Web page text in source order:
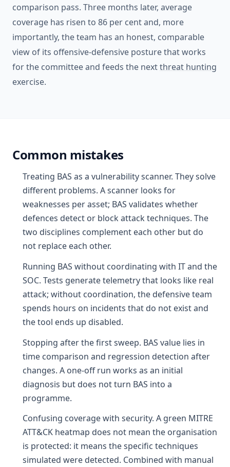
comparison pass. Three months later, average
coverage has risen to 86 per cent and, more
importantly, the team has an honest, comparable
view of its offensive-defensive posture that works
for the committee and feeds the nextthreat hunting
exercise.
Common mistakes
Treating BAS as a vulnerability scanner. They solve
different problems. A scanner looks for
weaknesses per asset; BAS validates whether
defences detect or block attack techniques. The
two disciplines complement each other but do
not replace each other.
Running BAS without coordinating with IT and the
SOC. Tests generate telemetry that looks like real
attack; without coordination, the defensive team
spends hours on incidents that do not exist and
the tool ends up disabled.
Stopping after the first sweep. BAS value lies in
time comparison and regression detection after
changes. A one-off run works as an initial
diagnosis but does not turn BAS into a
programme.
Confusing coverage with security. A green MITRE
ATT&CK heatmap does not mean the organisation
is protected: it means the specific techniques
simulated were detected. Combined with manual